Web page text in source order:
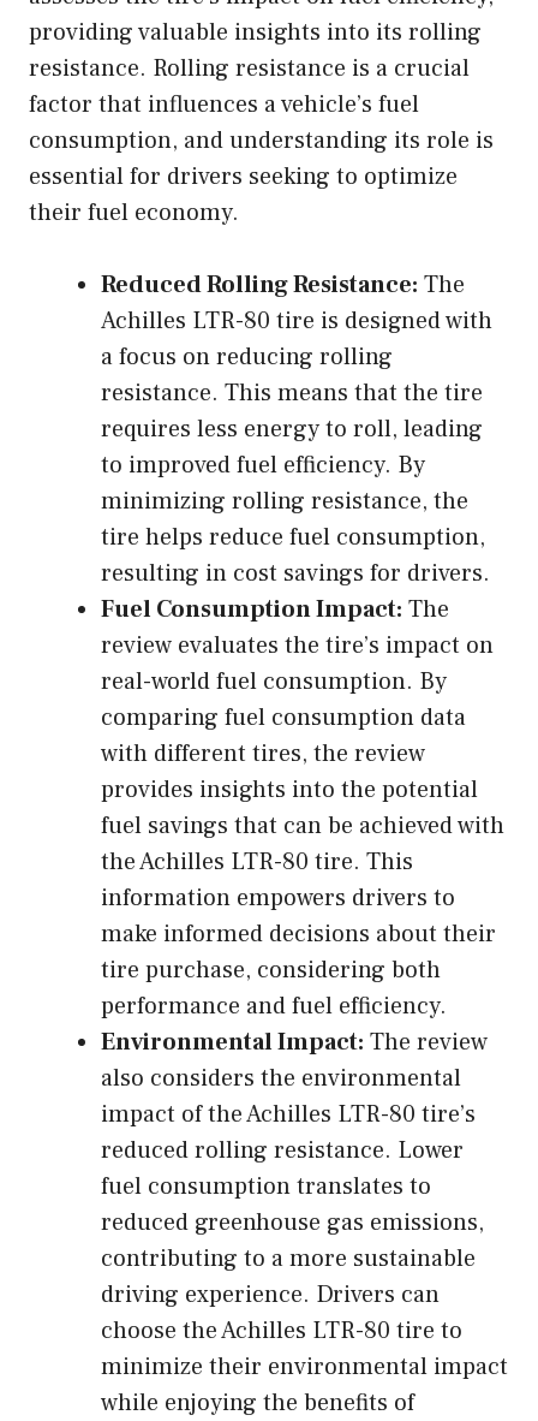
providing valuable insights into its rolling
resistance. Rolling resistance is a crucial
factor that influences a vehicle’s fuel
consumption, and understanding its role is
essential for drivers seeking to optimize
their fuel economy.
Reduced Rolling Resistance: The
Achilles LTR-80 tire is designed with
a focus on reducing rolling
resistance. This means that the tire
requires less energy to roll, leading
to improved fuel efficiency. By
minimizing rolling resistance, the
tire helps reduce fuel consumption,
resulting in cost savings for drivers.
Fuel Consumption Impact: The
review evaluates the tire’s impact on
real-world fuel consumption. By
comparing fuel consumption data
with different tires, the review
provides insights into the potential
fuel savings that can be achieved with
the Achilles LTR-80 tire. This
information empowers drivers to
make informed decisions about their
tire purchase, considering both
performance and fuel efficiency.
Environmental Impact: The review
also considers the environmental
impact of the Achilles LTR-80 tire’s
reduced rolling resistance. Lower
fuel consumption translates to
reduced greenhouse gas emissions,
contributing to a more sustainable
driving experience. Drivers can
choose the Achilles LTR-80 tire to
minimize their environmental impact
while enjoying the benefits of